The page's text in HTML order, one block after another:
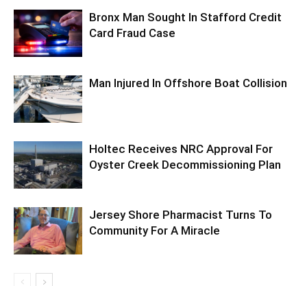
Bronx Man Sought In Stafford Credit
Card Fraud Case
Man Injured In Offshore Boat Collision
Holtec Receives NRC Approval For
Oyster Creek Decommissioning Plan
Jersey Shore Pharmacist Turns To
Community For A Miracle